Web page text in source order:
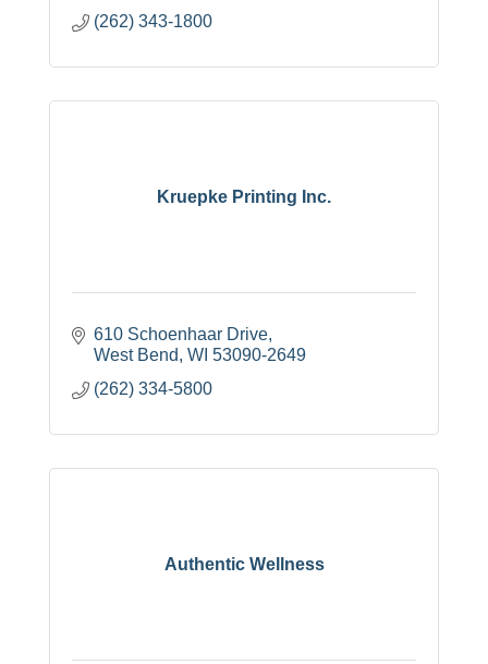
(262) 343-1800
Kruepke Printing Inc.
610 Schoenhaar Drive
West Bend WI 53090-2649
(262) 334-5800
Authentic Wellness